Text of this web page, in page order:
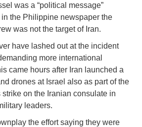
was a “political message”
the Philippine newspaper the
was not the target of Iran.
have lashed out at the incident
more international
came hours after Iran launched a
drones at Israel also as part of the
strike on the Iranian consulate in
leaders.
the effort saying they were